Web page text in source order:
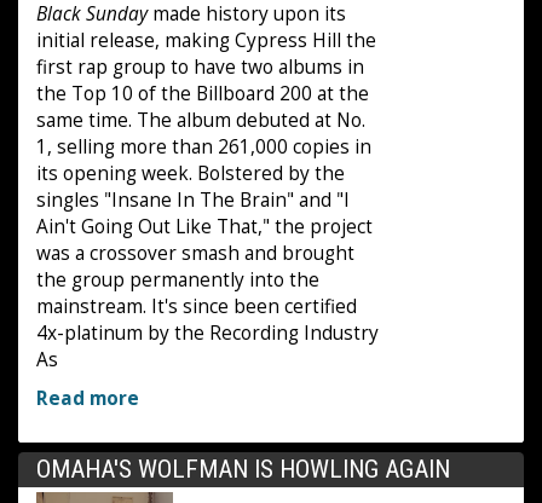
Black Sundaymade history upon its
initial release, making Cypress Hill the
first rap group to have two albums in
the Top 10 of the Billboard 200 at the
same time. The album debuted at No.
1, selling more than 261,000 copies in
its opening week. Bolstered by the
singles "Insane In The Brain" and "I
Ain't Going Out Like That," the project
was a crossover smash and brought
the group permanently into the
mainstream. It's since been certified
4x-platinum by the Recording Industry
As
Read more
OMAHA'S WOLFMAN IS HOWLING AGAIN